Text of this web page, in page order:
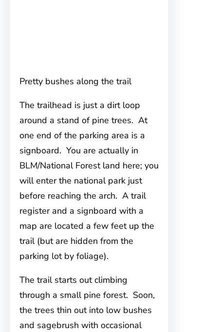
Pretty bushes along the trail
The trailhead is just a dirt loop
around a stand of pine trees. At
one end of the parking area is a
signboard. You are actually in
BLM/National Forest land here; you
will enter the national park just
before reaching the arch. A trail
register and a signboard with a
map are located a few feet up the
trail (but are hidden from the
parking lot by foliage).
The trail starts out climbing
through a small pine forest. Soon,
the trees thin out into low bushes
and sagebrush with occasional